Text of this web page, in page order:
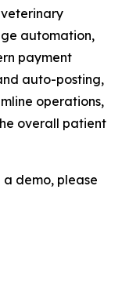
automation,
payment
auto-posting,
operations,
overall patient
demo, please